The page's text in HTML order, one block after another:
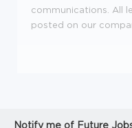
communications. All
posted on our
Notify me of Future